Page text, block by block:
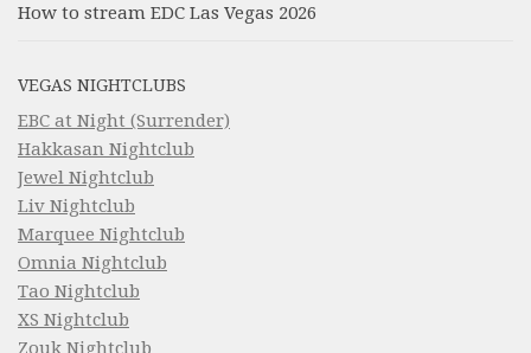
How to stream EDC Las Vegas 2026
VEGAS NIGHTCLUBS
EBC at Night (Surrender)
Hakkasan Nightclub
Jewel Nightclub
Liv Nightclub
Marquee Nightclub
Omnia Nightclub
Tao Nightclub
XS Nightclub
Zouk Nightclub